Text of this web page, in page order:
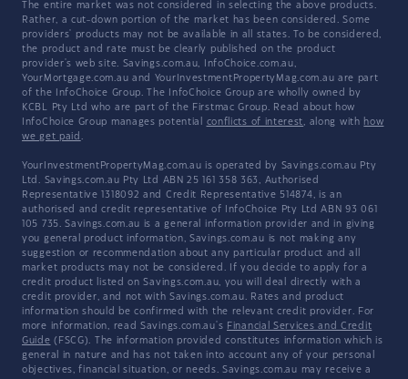
The entire market was not considered in selecting the above products.
Rather, a cut-down portion of the market has been considered. Some
providers' products may not be available in all states. To be considered,
the product and rate must be clearly published on the product
provider's web site. Savings.com.au, InfoChoice.com.au,
YourMortgage.com.au and YourInvestmentPropertyMag.com.au are part
of the InfoChoice Group. The InfoChoice Group are wholly owned by
KCBL Pty Ltd who are part of the Firstmac Group. Read about how
InfoChoice Group manages potential conflicts of interest, along with how
we get paid .
YourInvestmentPropertyMag.com.au is operated by Savings.com.au Pty
Ltd. Savings.com.au Pty Ltd ABN 25 161 358 363, Authorised
Representative 1318092 and Credit Representative 514874, is an
authorised and credit representative of InfoChoice Pty Ltd ABN 93 061
105 735. Savings.com.au is a general information provider and in giving
you general product information, Savings.com.au is not making any
suggestion or recommendation about any particular product and all
market products may not be considered. If you decide to apply for a
credit product listed on Savings.com.au, you will deal directly with a
credit provider, and not with Savings.com.au. Rates and product
information should be confirmed with the relevant credit provider. For
more information, read Savings.com.au's Financial Services and Credit
Guide (FSCG). The information provided constitutes information which is
general in nature and has not taken into account any of your personal
objectives, financial situation, or needs. Savings.com.au may receive a